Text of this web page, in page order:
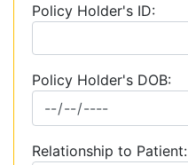
Policy Holder's ID:
Policy Holder's DOB:
Relationship to Patient: